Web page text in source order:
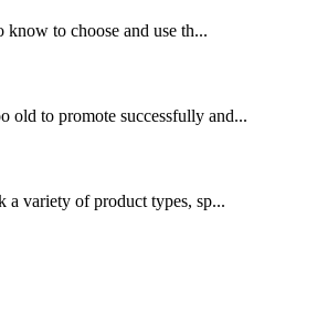
to choose and use th...
old to promote successfully and...
a variety of product types, sp...